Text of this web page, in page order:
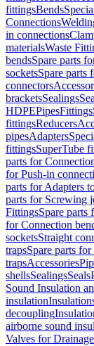
fittingsBends
Connections
in connections
materialsWaste
bendsSpare parts
socketsSpare parts
connectors
bracketsSealings
HDPEPipesFittings
fittingsReducers
pipesAdapters
fittingsSuperTube
parts for
for Push-in
parts for Adapters
parts for Screwing
FittingsSpare parts
for Connection
socketsStraight
trapsSpare parts for
trapsAccessories
shellsSealingsSeals
Sound Insulation
insulation
decoupling
airborne sound
Valves for Drainage